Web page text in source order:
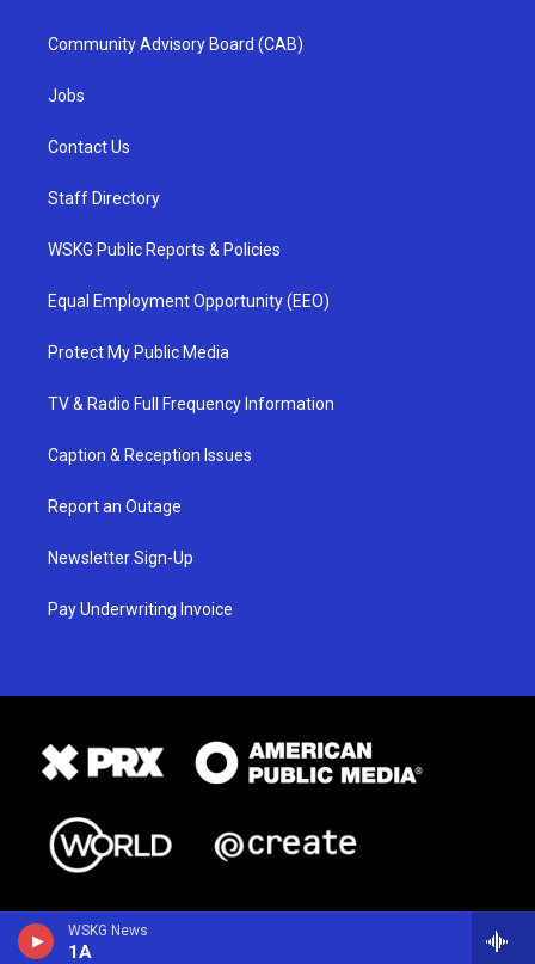
WSKG News
1A
Community Advisory Board (CAB)
Jobs
Contact Us
Staff Directory
WSKG Public Reports & Policies
Equal Employment Opportunity (EEO)
Protect My Public Media
TV & Radio Full Frequency Information
Caption & Reception Issues
Report an Outage
Newsletter Sign-Up
Pay Underwriting Invoice